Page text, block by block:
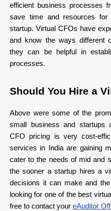
efficient business processes
save time and resources
startup. Virtual CFOs have
and know the ways different
they can be helpful in
processes.
Should You Hire a
Above were some of the
small business and startups
CFO pricing is very cost-
services in India are gaining
cater to the needs of mid and
the sooner a startup hires a
decisions it can make and
looking for one of the best
free to contact your eAuditor